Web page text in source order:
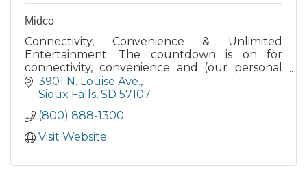
Midco
Connectivity, Convenience & Unlimited
Entertainment. The countdown is on for
connectivity, convenience and (our personal
favorite) virtually unlimited entertainment.
3901 N. Louise Ave.
Sioux Falls SD 57107
(800) 888-1300
Visit Website